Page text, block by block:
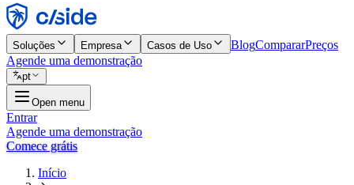
Rejeitar
Soluções Empresa Casos de Uso BlogCompararPreços
Agende uma demonstração
pt
Open menu
Entrar
Agende uma demonstração
Comece grátis
Início